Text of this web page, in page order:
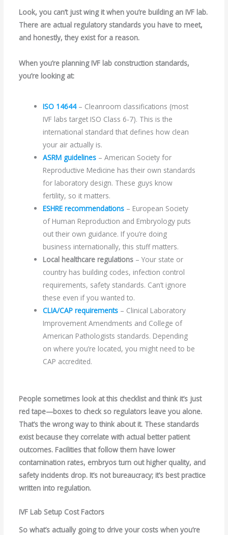
Look, you can’t just wing it when you’re building an IVF lab.
There are actual regulatory standards you have to meet,
and honestly, they exist for a reason.
When you’re planning IVF lab construction standards,
you’re looking at:
ISO 14644– Cleanroom classifications (most
IVF labs target ISO Class 6-7). This is the
international standard that defines how clean
your air actually is.
ASRM guidelines – American Society for
Reproductive Medicine has their own standards
for laboratory design. These guys know
fertility, so it matters.
ESHRE recommendations – European Society
of Human Reproduction and Embryology puts
out their own guidance. If you’re doing
business internationally, this stuff matters.
Local healthcare regulations – Your state or
country has building codes, infection control
requirements, safety standards. Can’t ignore
these even if you wanted to.
CLIA/CAP requirements – Clinical Laboratory
Improvement Amendments and College of
American Pathologists standards. Depending
on where you’re located, you might need to be
CAP accredited.
People sometimes look at this checklist and think it’s just
red tape—boxes to check so regulators leave you alone.
That’s the wrong way to think about it. These standards
exist because they correlate with actual better patient
outcomes. Facilities that follow them have lower
contamination rates, embryos turn out higher quality, and
safety incidents drop. It’s not bureaucracy; it’s best practice
written into regulation.
IVF Lab Setup Cost Factors
So what’s actually going to drive your costs when you’re